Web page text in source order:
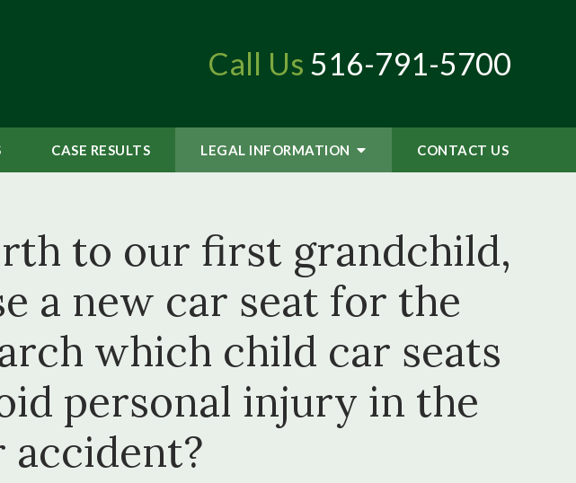
Call Us 516-791-5700
CASE RESULTS LEGAL INFORMATION CONTACT US
to our first grandchild,
a new car seat for the
which child car seats
personal injury in the
accident?